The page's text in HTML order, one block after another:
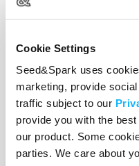
Cookie Settings
Seed&Spark uses
marketing, provide
traffic subject to our
provide you with the
our product. Some
parties. We care about
Wishlist
Use the WishList to
a pledge by selecting an